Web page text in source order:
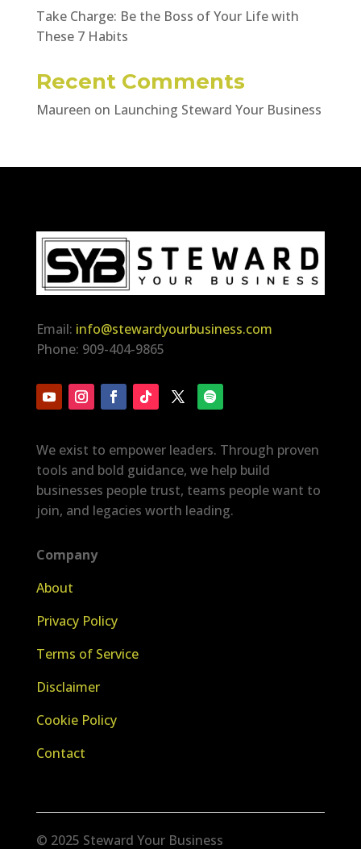
Take Charge: Be the Boss of Your Life with
These 7 Habits
Recent Comments
Maureen on Launching Steward Your Business
Email: info@stewardyourbusiness.com
Phone: 909-404-9865
We exist to empower leaders. Through proven
tools and bold guidance, we help build
businesses people trust, teams people want to
join, and legacies worth leading.
Company
About
Privacy Policy
Terms of Service
Disclaimer
Cookie Policy
Contact
© 2025 Steward Your Business